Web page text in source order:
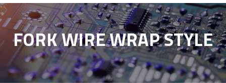
FORK WIRE WRAP STYLE